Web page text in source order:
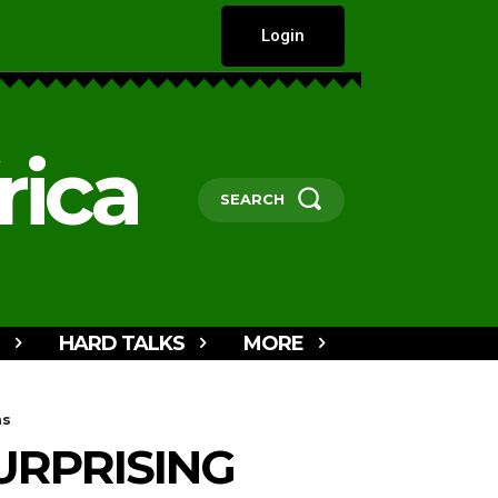
Login
SEARCH
HARD TALKS MORE